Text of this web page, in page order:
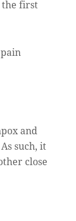
the first
and
such, it
close